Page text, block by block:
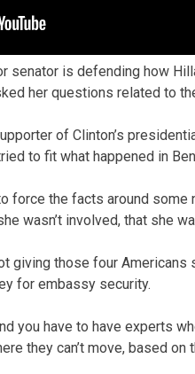
senator is defending how
her questions related to
of Clinton’s
to fit what happened in
force the facts around some
wasn’t involved, that she
giving those four
for embassy security.
you have to have experts
they can’t move, based